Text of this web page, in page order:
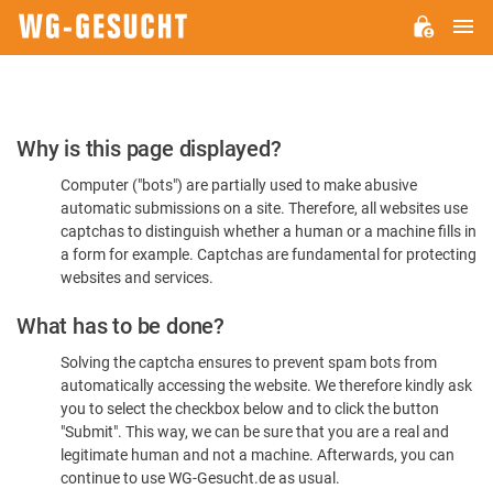
Please
Confirm
You're
Human
Why is this page displayed?
Computer ("bots") are partially used to make abusive
automatic submissions on a site. Therefore, all websites use
captchas to distinguish whether a human or a machine fills in
a form for example. Captchas are fundamental for protecting
websites and services.
What has to be done?
Solving the captcha ensures to prevent spam bots from
automatically accessing the website. We therefore kindly ask
you to select the checkbox below and to click the button
"Submit". This way, we can be sure that you are a real and
legitimate human and not a machine. Afterwards, you can
continue to use WG-Gesucht.de as usual.